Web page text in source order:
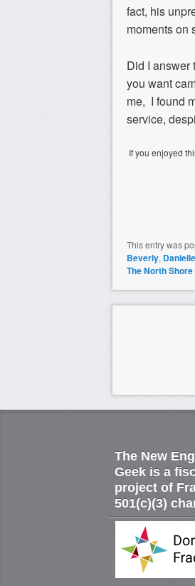
fact, his
moments on
Did I
you want
me, I found
service,
If you enjoyed
This entry was
Beverly,
The North
The New
Geek is a
project of
501(c)(3)